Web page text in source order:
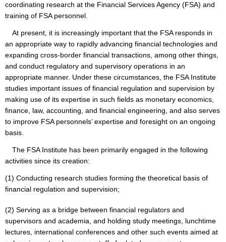
coordinating research at the Financial Services Agency (FSA) and
training of FSA personnel.
At present, it is increasingly important that the FSA responds in
an appropriate way to rapidly advancing financial technologies and
expanding cross-border financial transactions, among other things,
and conduct regulatory and supervisory operations in an
appropriate manner. Under these circumstances, the FSA Institute
studies important issues of financial regulation and supervision by
making use of its expertise in such fields as monetary economics,
finance, law, accounting, and financial engineering, and also serves
to improve FSA personnels’ expertise and foresight on an ongoing
basis.
The FSA Institute has been primarily engaged in the following
activities since its creation:
(1) Conducting research studies forming the theoretical basis of
financial regulation and supervision;
(2) Serving as a bridge between financial regulators and
supervisors and academia, and holding study meetings, lunchtime
lectures, international conferences and other such events aimed at